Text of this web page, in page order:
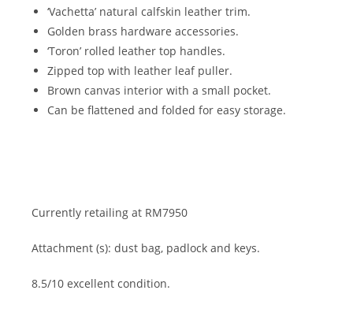
‘Vachetta’ natural calfskin leather trim.
Golden brass hardware accessories.
‘Toron’ rolled leather top handles.
Zipped top with leather leaf puller.
Brown canvas interior with a small pocket.
Can be flattened and folded for easy storage.
Currently retailing at RM7950
Attachment (s): dust bag, padlock and keys.
8.5/10 excellent condition.